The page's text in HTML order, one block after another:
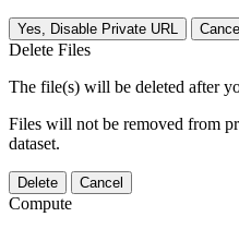
Yes, Disable Private URL
Delete Files
The file(s) will be deleted after
Files will not be removed from
dataset.
Delete Cancel
Compute